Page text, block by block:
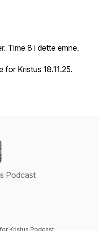
Time 8 i dette emne.
for Kristus 18.11.25.
Podcast
Kristus Podcast